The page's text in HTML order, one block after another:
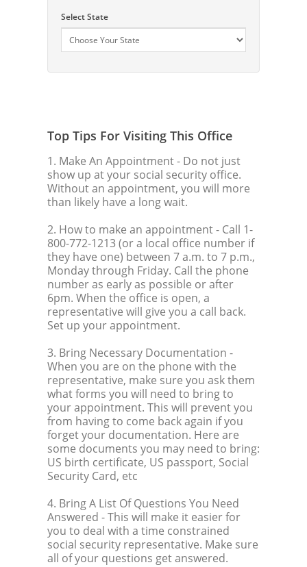
Select State
Top Tips For Visiting This Office
1. Make An Appointment- Do not just
show up at your social security office.
Without an appointment, you will more
than likely have a long wait.
2. How to make an appointment- Call 1-
800-772-1213 (or a local office number if
they have one) between 7 a.m. to 7 p.m.,
Monday through Friday. Call the phone
number as early as possible or after
6pm. When the office is open, a
representative will give you a call back.
Set up your appointment.
3. Bring Necessary Documentation -
When you are on the phone with the
representative, make sure you ask them
what forms you will need to bring to
your appointment. This will prevent you
from having to come back again if you
forget your documentation. Here are
some documents you may need to bring:
US birth certificate, US passport, Social
Security Card, etc
4. Bring A List Of Questions You Need
Answered - This will make it easier for
you to deal with a time constrained
social security representative. Make sure
all of your questions get answered.